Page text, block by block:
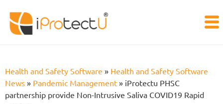
Health and Safety Software » Health and Safety Software
News » Pandemic Management » iProtectu PHSC
partnership provide Non-Intrusive Saliva COVID19 Rapid